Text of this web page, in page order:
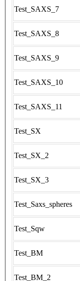
Test_SAXS_7
Test_SAXS_8
Test_SAXS_9
Test_SAXS_10
Test_SAXS_11
Test_SX
Test_SX_2
Test_SX_3
Test_Saxs_spheres
Test_Sqw
Test_BM
Test_BM_2